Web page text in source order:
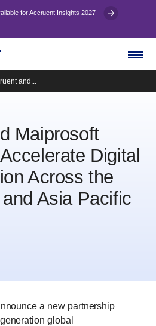
for Accruent Insights 2027
and...
Maiprosoft
Digital
Across the
Asia Pacific
a new partnership
generation global